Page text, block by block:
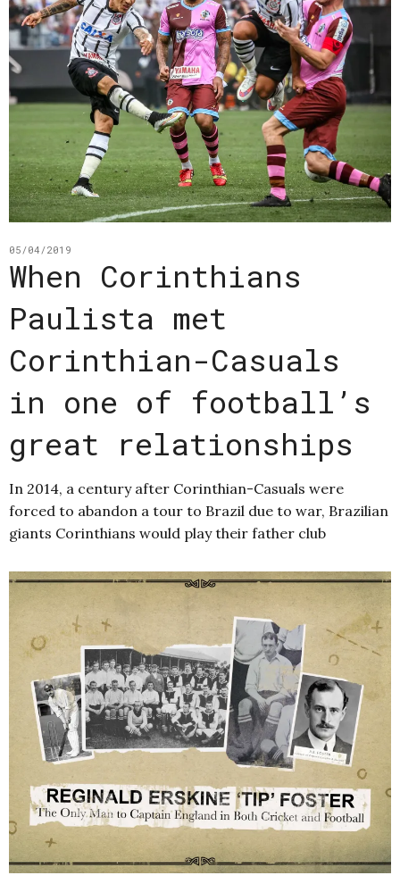
05/04/2019
When Corinthians
Paulista met
Corinthian-Casuals
in one of football’s
great relationships
In 2014, a century after Corinthian-Casuals were
forced to abandon a tour to Brazil due to war, Brazilian
giants Corinthians would play their father club